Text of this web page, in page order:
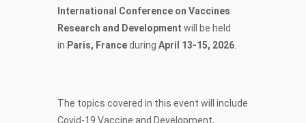
International Conference on Vaccines
Research and Development will be held
in Paris, Franceduring April 13-15, 2026
The topics covered in this event will include
Covid-19 Vaccine and Development,